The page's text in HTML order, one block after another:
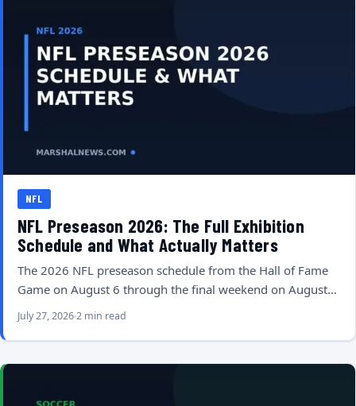
NFL
NFL Preseason 2026: The Full Exhibition
Schedule and What Actually Matters
The 2026 NFL preseason schedule from the Hall of Fame
Game on August 6 through the final weekend on August…
July 27, 20262 min read